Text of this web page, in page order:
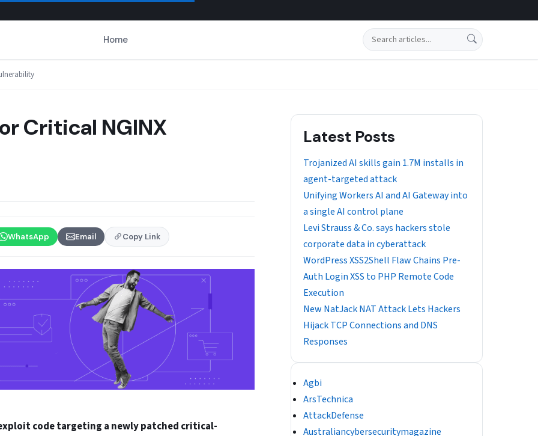
Home Search
Critical NGINX
WhatsApp Email Copy Link
code targeting a newly patched critical-
Latest Posts
Trojanized AI skills gain 1.7M installs in
agent-targeted attack
Unifying Workers AI and AI Gateway into
a single AI control plane
Levi Strauss & Co. says hackers stole
corporate data in cyberattack
WordPress XSS2Shell Flaw Chains Pre-
Auth Login XSS to PHP Remote Code
Execution
New NatJack NAT Attack Lets Hackers
Hijack TCP Connections and DNS
Responses
Agbi
ArsTechnica
AttackDefense
Australiancybersecuritymagazine